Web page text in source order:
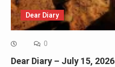
Dear Diary
0
Dear Diary – July 15, 2026